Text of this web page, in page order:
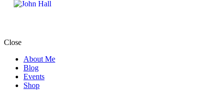
Close
About Me
Blog
Events
Shop